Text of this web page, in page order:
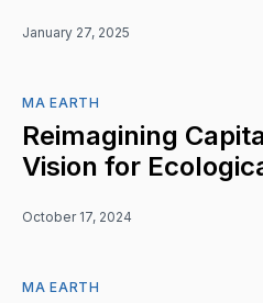
January 27, 2025
MA EARTH
Reimagining
Vision for
October 17, 2024
MA EARTH